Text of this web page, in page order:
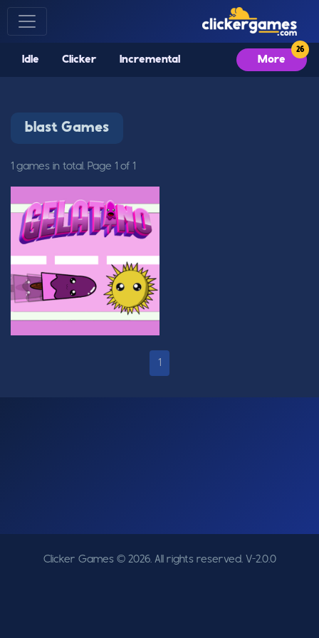
Idle Clicker Incremental More
blast Games
1 games in total. Page 1 of 1
1
Clicker Games © 2026. All rights reserved. V-2.0.0